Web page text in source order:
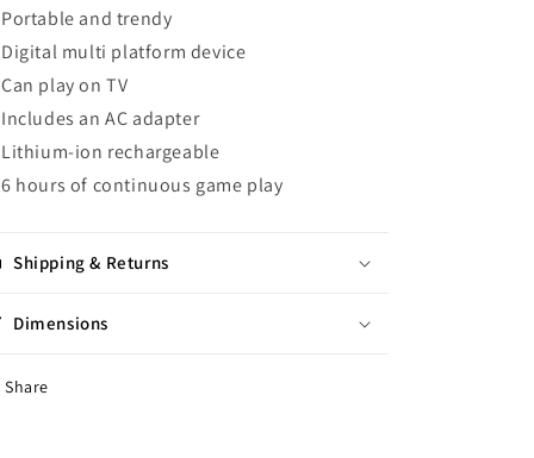
Portable and trendy
Digital multi platform device
Can play on TV
Includes an AC adapter
Lithium-ion rechargeable
6 hours of continuous game play
Shipping & Returns
Dimensions
Share